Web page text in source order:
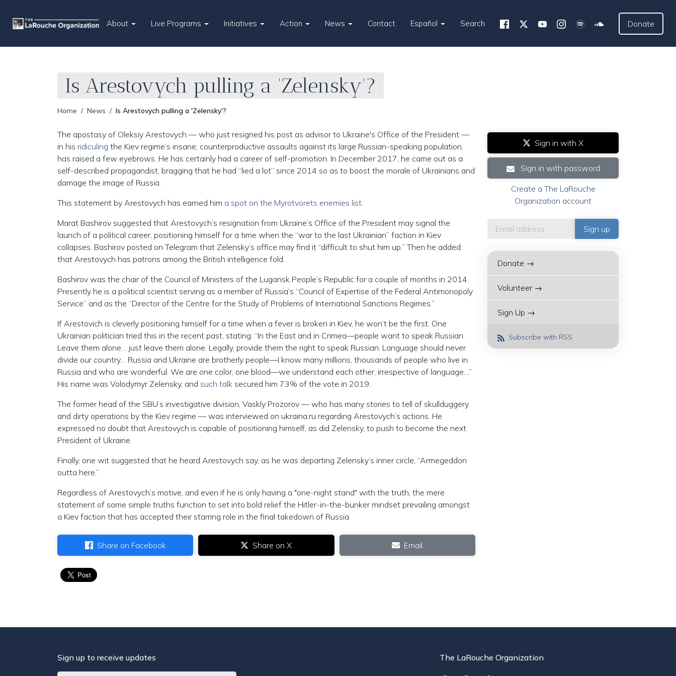
About Live Programs Initiatives Action News Contact Español Search Donate
Is Arestovych pulling a 'Zelensky'?
Home News Is Arestovych pulling a 'Zelensky'?
The apostasy of Oleksiy Arestovych — who just resigned his post as advisor to Ukraine's Office of the President —
in his ridiculing the Kiev regime’s insane, counterproductive assaults against its large Russian-speaking population,
has raised a few eyebrows. He has certainly had a career of self-promotion. In December 2017, he came out as a
self-described propagandist, bragging that he had “lied a lot” since 2014 so as to boost the morale of Ukrainians and
damage the image of Russia.
This statement by Arestovych has earned him a spot on the Myrotvorets enemies list.
Marat Bashirov suggested that Arestovych’s resignation from Ukraine’s Office of the President may signal the
launch of a political career, positioning himself for a time when the “war to the last Ukrainian” faction in Kiev
collapses. Bashirov posted on Telegram that Zelensky’s office may find it “difficult to shut him up.” Then he added
that Arestovych has patrons among the British intelligence fold.
Bashirov was the chair of the Council of Ministers of the Lugansk People’s Republic for a couple of months in 2014.
Presently he is a political scientist serving as a member of Russia’s “Council of Expertise of the Federal Antimonopoly
Service” and as the “Director of the Centre for the Study of Problems of International Sanctions Regimes.”
If Arestovich is cleverly positioning himself for a time when a fever is broken in Kiev, he won’t be the first. One
Ukrainian politician tried this in the recent past, stating: “In the East and in Crimea—people want to speak Russian.
Leave them alone… just leave them alone. Legally, provide them the right to speak Russian. Language should never
divide our country… Russia and Ukraine are brotherly people—I know many millions, thousands of people who live in
Russia and who are wonderful. We are one color, one blood—we understand each other, irrespective of language…”
His name was Volodymyr Zelensky, and such talk secured him 73% of the vote in 2019.
The former head of the SBU’s investigative division, Vaskly Prozorov — who has many stories to tell of skullduggery
and dirty operations by the Kiev regime — was interviewed on ukraina.ru regarding Arestovych’s actions. He
expressed no doubt that Arestovych is capable of positioning himself, as did Zelensky, to push to become the next
President of Ukraine.
Finally, one wit suggested that he heard Arestovych say, as he was departing Zelensky’s inner circle, “Armegeddon
outta here.”
Regardless of Arestovych’s motive, and even if he is only having a "one-night stand" with the truth, the mere
statement of some simple truths function to set into bold relief the Hitler-in-the-bunker mindset prevailing amongst
a Kiev faction that has accepted their starring role in the final takedown of Russia.
Share on Facebook Share on X Email
Sign in with X
Sign in with password
Create a The LaRouche
Organization account
Donate →
Volunteer →
Sign Up →
Subscribe with RSS
Sign up to receive updates The LaRouche Organization